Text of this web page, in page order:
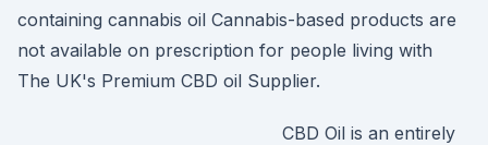
containing cannabis oil Cannabis-based products are
not available on prescription for people living with
The UK's Premium CBD oil Supplier.
CBD Oil is an entirely